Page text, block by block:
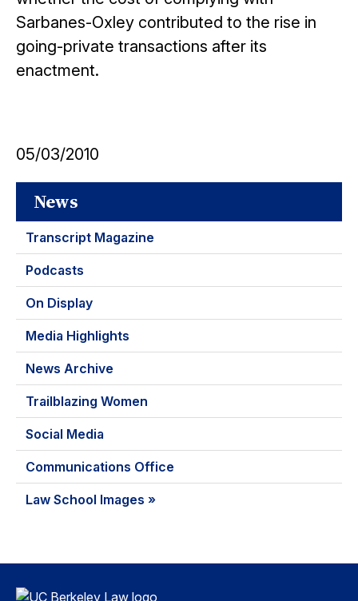
Sarbanes-Oxley contributed to the rise in
going-private transactions after its
enactment.
05/03/2010
News
Transcript Magazine
Podcasts
On Display
Media Highlights
News Archive
Trailblazing Women
Social Media
Communications Office
Law School Images »